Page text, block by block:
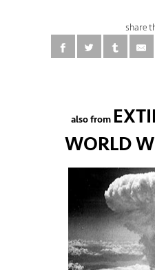
share
also from
WORLD